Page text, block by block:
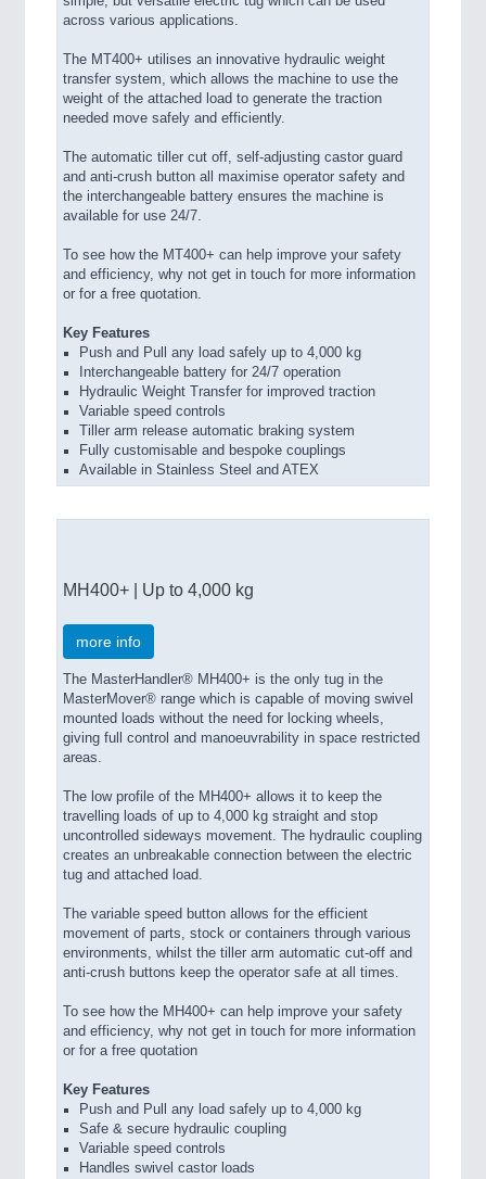
across various applications.
The MT400+ utilises an innovative hydraulic weight
transfer system, which allows the machine to use the
weight of the attached load to generate the traction
needed move safely and efficiently.
The automatic tiller cut off, self-adjusting castor guard
and anti-crush button all maximise operator safety and
the interchangeable battery ensures the machine is
available for use 24/7.
To see how the MT400+ can help improve your safety
and efficiency, why not get in touch for more information
or for a free quotation.
Key Features
Push and Pull any load safely up to 4,000 kg
Interchangeable battery for 24/7 operation
Hydraulic Weight Transfer for improved traction
Variable speed controls
Tiller arm release automatic braking system
Fully customisable and bespoke couplings
Available in Stainless Steel and ATEX
MH400+ | Up to 4,000 kg
more info
The MasterHandler® MH400+ is the only tug in the
MasterMover® range which is capable of moving swivel
mounted loads without the need for locking wheels,
giving full control and manoeuvrability in space restricted
areas.
The low profile of the MH400+ allows it to keep the
travelling loads of up to 4,000 kg straight and stop
uncontrolled sideways movement. The hydraulic coupling
creates an unbreakable connection between the electric
tug and attached load.
The variable speed button allows for the efficient
movement of parts, stock or containers through various
environments, whilst the tiller arm automatic cut-off and
anti-crush buttons keep the operator safe at all times.
To see how the MH400+ can help improve your safety
and efficiency, why not get in touch for more information
or for a free quotation
Key Features
Push and Pull any load safely up to 4,000 kg
Safe & secure hydraulic coupling
Variable speed controls
Handles swivel castor loads